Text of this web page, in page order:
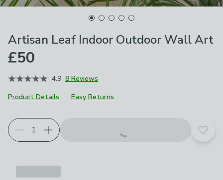
Artisan Leaf Indoor Outdoor Wall Art
£50
4.9 8 Reviews
Product Details
Easy Returns
Add